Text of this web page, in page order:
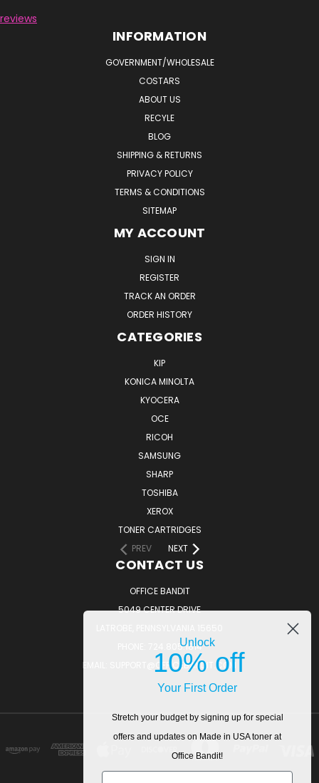
reviews
INFORMATION
GOVERNMENT/WHOLESALE
COSTARS
ABOUT US
RECYLE
BLOG
SHIPPING & RETURNS
PRIVACY POLICY
TERMS & CONDITIONS
SITEMAP
MY ACCOUNT
SIGN IN
REGISTER
TRACK AN ORDER
ORDER HISTORY
CATEGORIES
KIP
KONICA MINOLTA
KYOCERA
OCE
RICOH
SAMSUNG
SHARP
TOSHIBA
XEROX
TONER CARTRIDGES
PREV
NEXT
CONTACT US
OFFICE BANDIT
5049 CENTER DRIVE
PHONE: 724.805.1814
EMAIL: SUPPORT@OFFICEBANDIT.COM
Unlock
10% off
Your First Order
Stretch your budget by signing up for special
offers and updates on Made in USA toner at
Office Bandit!